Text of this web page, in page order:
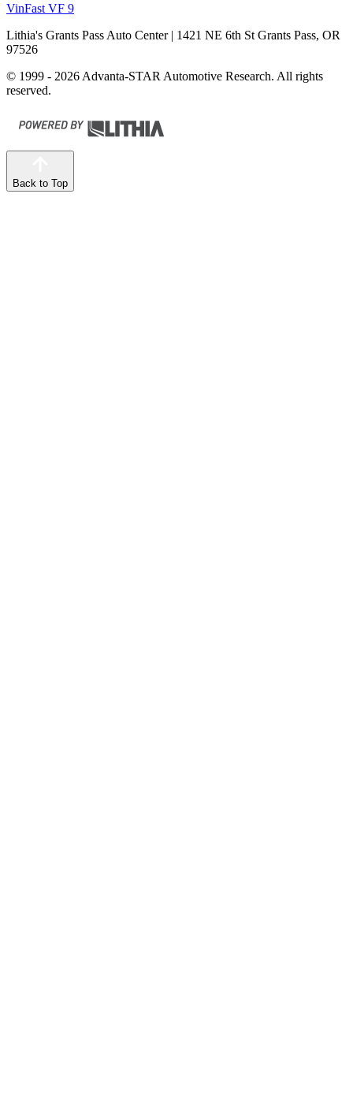
VinFast VF 9
Lithia's Grants Pass Auto Center| 1421 NE 6th St Grants Pass, OR
97526
© 1999 - 2026 Advanta-STAR Automotive Research. All rights
reserved.
Back to Top